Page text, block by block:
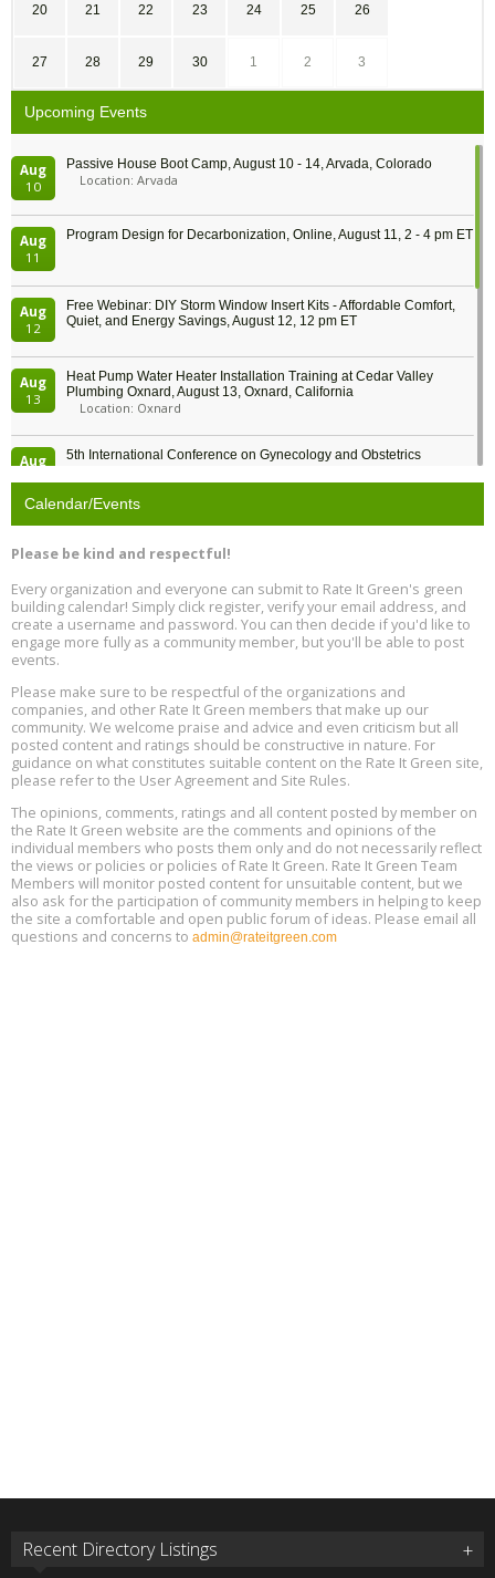
20 21 22 23 24 25 26
27 28 29 30 1 2 3
Upcoming Events
Aug
10
Passive House Boot Camp, August 10 - 14, Arvada, Colorado
Location: Arvada
Aug
11
Program Design for Decarbonization, Online, August 11, 2 - 4 pm ET
Aug
12
Free Webinar: DIY Storm Window Insert Kits - Affordable Comfort,
Quiet, and Energy Savings, August 12, 12 pm ET
Aug
13
Heat Pump Water Heater Installation Training at Cedar Valley
Plumbing Oxnard, August 13, Oxnard, California
Location: Oxnard
Aug
5th International Conference on Gynecology and Obstetrics
13
Free Webinar: Retrofitting Homes for Electrification and
Aug
13
The Regulator’s Dilemma, Online, August 13, 2 - 4 pm ET
15
Aug
17
Global Infectious Diseases & One Health Conference
Location: london
Aug
18
Free 3-Part Webinar Series: Air Systems Design, August 18 - 20,
9:30 am - 12:30 pm PT
Calendar/Events
Please be kind and respectful!
Every organization and everyone can submit to Rate It Green's green
building calendar! Simply click register, verify your email address, and
create a username and password. You can then decide if you'd like to
engage more fully as a community member, but you'll be able to post
events.
Please make sure to be respectful of the organizations and
companies, and other Rate It Green members that make up our
community. We welcome praise and advice and even criticism but all
posted content and ratings should be constructive in nature. For
guidance on what constitutes suitable content on the Rate It Green site,
please refer to the User Agreement and Site Rules.
The opinions, comments, ratings and all content posted by member on
the Rate It Green website are the comments and opinions of the
individual members who posts them only and do not necessarily reflect
the views or policies or policies of Rate It Green. Rate It Green Team
Members will monitor posted content for unsuitable content, but we
also ask for the participation of community members in helping to keep
the site a comfortable and open public forum of ideas. Please email all
questions and concerns to admin@rateitgreen.com
Recent Directory Listings